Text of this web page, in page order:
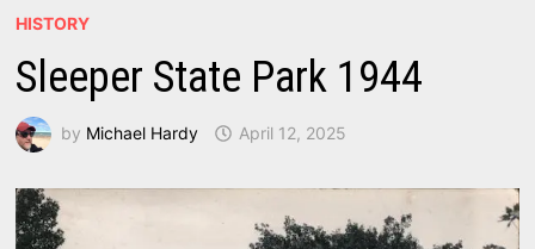
HISTORY
Sleeper State Park 1944
by Michael Hardy April 12, 2025